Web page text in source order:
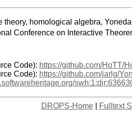
theory, homological algebra,
Conference on Interactive
Code): https://github.com/HoTT/
Code): https://github.com/jarlg/
DROPS-Home| Fulltext